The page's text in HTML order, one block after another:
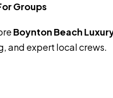
Groups
Boynton Beach
and expert local crews.